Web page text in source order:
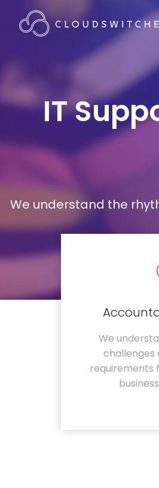
IT
We understand the
We
challenges
requirements